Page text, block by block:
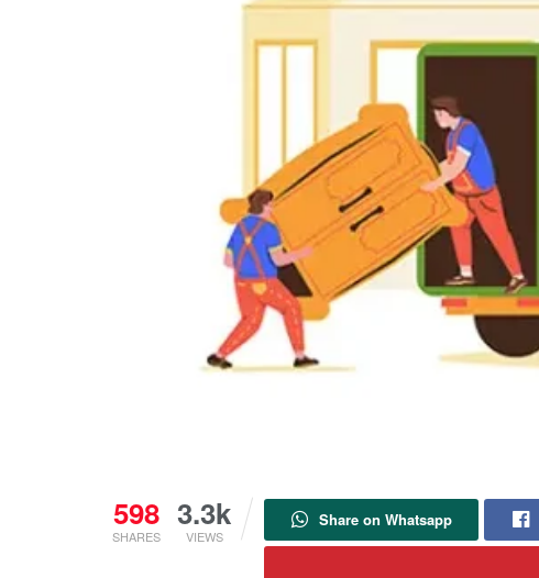
598
SHARES
3.3k
VIEWS
Share on Whatsapp